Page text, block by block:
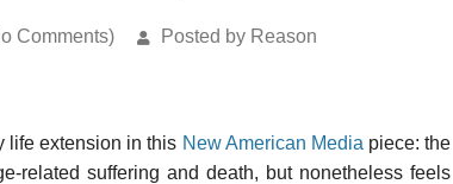
Comments) Posted by Reason
life extension in this New American Media piece: the
related suffering and death, but nonetheless feels